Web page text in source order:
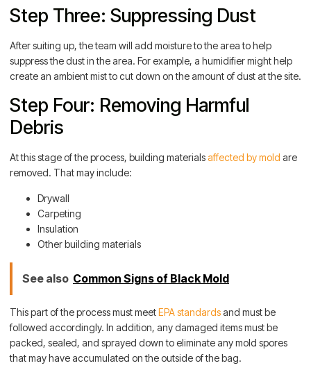
Step Three: Suppressing Dust
After suiting up, the team will add moisture to the area to help
suppress the dust in the area. For example, a humidifier might help
create an ambient mist to cut down on the amount of dust at the site.
Step Four: Removing Harmful
Debris
At this stage of the process, building materialsaffected by mold are
removed. That may include:
Drywall
Carpeting
Insulation
Other building materials
See also Common Signs of Black Mold
This part of the process must meetEPA standardsand must be
followed accordingly. In addition, any damaged items must be
packed, sealed, and sprayed down to eliminate any mold spores
that may have accumulated on the outside of the bag.